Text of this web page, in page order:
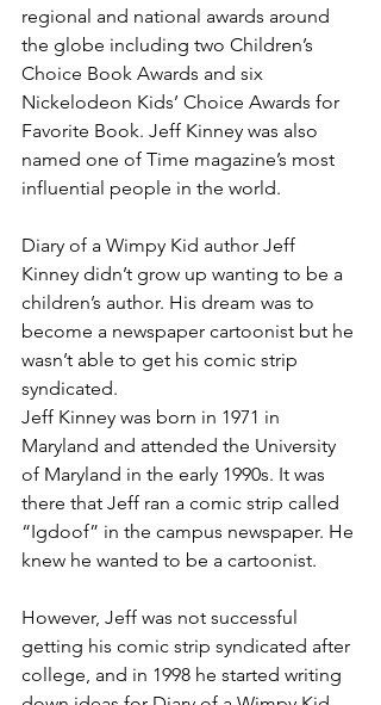
regional and national awards around
the globe including two Children’s
Choice Book Awards and six
Nickelodeon Kids’ Choice Awards for
Favorite Book. Jeff Kinney was also
named one of Time magazine’s most
influential people in the world.
Diary of a Wimpy Kid author Jeff
Kinney didn’t grow up wanting to be a
children’s author. His dream was to
become a newspaper cartoonist but he
wasn’t able to get his comic strip
syndicated.
Jeff Kinney was born in 1971 in
Maryland and attended the University
of Maryland in the early 1990s. It was
there that Jeff ran a comic strip called
“Igdoof” in the campus newspaper. He
knew he wanted to be a cartoonist.
However, Jeff was not successful
getting his comic strip syndicated after
college, and in 1998 he started writing